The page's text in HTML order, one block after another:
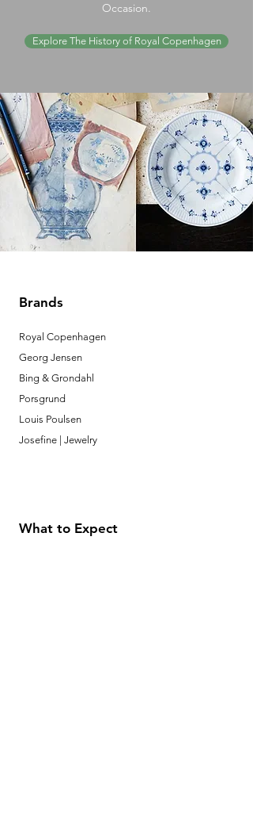
Occasion.
Explore The History of Royal Copenhagen
Brands
Royal Copenhagen
Georg Jensen
Bing & Grondahl
Porsgrund
Louis Poulsen
Josefine | Jewelry
What to Expect